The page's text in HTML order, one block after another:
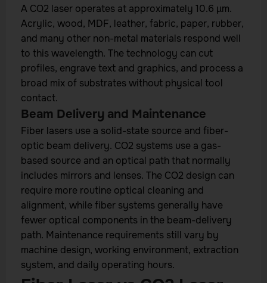
A CO2 laser operates at approximately 10.6 µm.
Acrylic, wood, MDF, leather, fabric, paper, rubber,
and many other non-metal materials respond well
to this wavelength. The technology can cut
profiles, engrave text and graphics, and process a
broad mix of substrates without physical tool
contact.
Beam Delivery and Maintenance
Fiber lasers use a solid-state source and fiber-
optic beam delivery. CO2 systems use a gas-
based source and an optical path that normally
includes mirrors and lenses. The CO2 design can
require more routine optical cleaning and
alignment, while fiber systems generally have
fewer optical components in the beam-delivery
path. Maintenance requirements still vary by
machine design, working environment, extraction
system, and daily operating hours.